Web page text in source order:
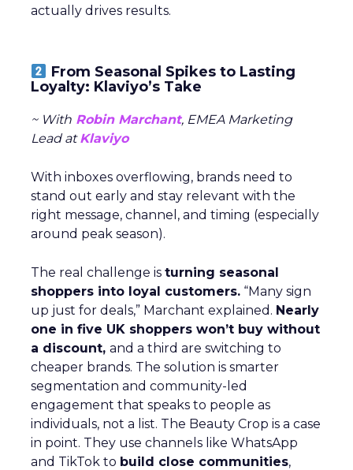
actually drives results.
From Seasonal Spikes to Lasting
Loyalty: Klaviyo’s Take
~ With Robin Marchant, EMEA Marketing
Lead atKlaviyo
With inboxes overflowing, brands need to
stand out early and stay relevant with the
right message, channel, and timing (especially
around peak season).
The real challenge is turning seasonal
shoppers into loyal customers. “Many sign
up just for deals,” Marchant explained. Nearly
one in five UK shoppers won’t buy without
a discount, and a third are switching to
cheaper brands. The solution is smarter
segmentation and community-led
engagement that speaks to people as
individuals, not a list. The Beauty Crop is a case
in point. They use channels like WhatsApp
and TikTok to build close communities,